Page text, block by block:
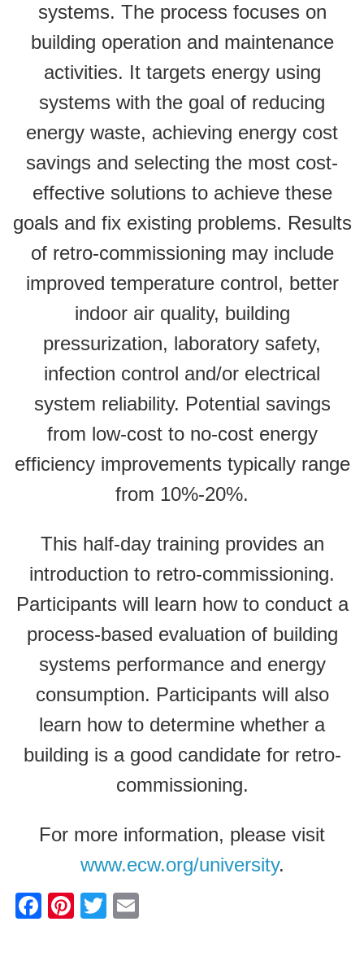
systems. The process focuses on
building operation and maintenance
activities. It targets energy using
systems with the goal of reducing
energy waste, achieving energy cost
savings and selecting the most cost-
effective solutions to achieve these
goals and fix existing problems. Results
of retro-commissioning may include
improved temperature control, better
indoor air quality, building
pressurization, laboratory safety,
infection control and/or electrical
system reliability. Potential savings
from low-cost to no-cost energy
efficiency improvements typically range
from 10%-20%.
This half-day training provides an
introduction to retro-commissioning.
Participants will learn how to conduct a
process-based evaluation of building
systems performance and energy
consumption. Participants will also
learn how to determine whether a
building is a good candidate for retro-
commissioning.
For more information, please visit
www.ecw.org/university.
F
Pi
T